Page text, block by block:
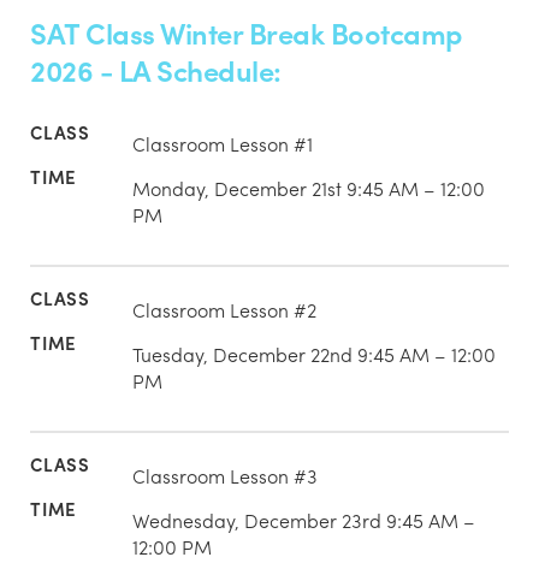
SAT Class Winter Break Bootcamp
2026 - LA Schedule:
Classroom Lesson #1
Monday, December 21st 9:45 AM – 12:00
PM
Classroom Lesson #2
Tuesday, December 22nd 9:45 AM – 12:00
PM
Classroom Lesson #3
Wednesday, December 23rd 9:45 AM –
12:00 PM